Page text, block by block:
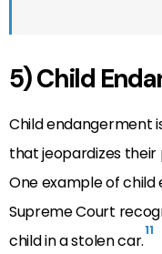
5) Child
Child endangerment
that jeopardizes
One example of
Supreme Court
child in a stolen car.11